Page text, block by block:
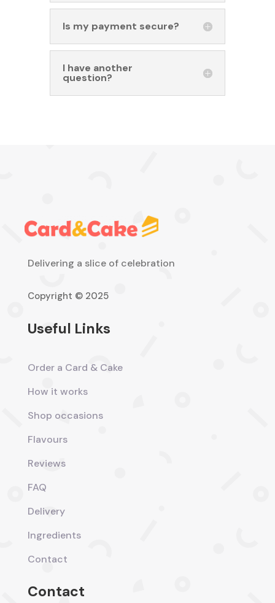
Is my payment secure?
I have another
question?
Delivering a slice of celebration
Copyright © 2025
Useful Links
Order a Card & Cake
How it works
Shop occasions
Flavours
Reviews
FAQ
Delivery
Ingredients
Contact
Contact